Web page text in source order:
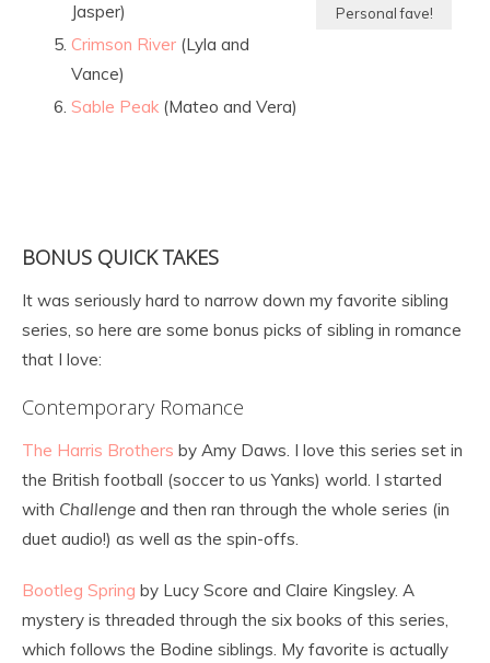
Personal fave!
Jasper)
Crimson River (Lyla and
Vance)
Sable Peak (Mateo and Vera)
BONUS QUICK TAKES
It was seriously hard to narrow down my favorite sibling
series, so here are some bonus picks of sibling in romance
that I love:
Contemporary Romance
The Harris Brothers by Amy Daws. I love this series set in
the British football (soccer to us Yanks) world. I started
with Challenge and then ran through the whole series (in
duet audio!) as well as the spin-offs.
Bootleg Spring by Lucy Score and Claire Kingsley. A
mystery is threaded through the six books of this series,
which follows the Bodine siblings. My favorite is actually